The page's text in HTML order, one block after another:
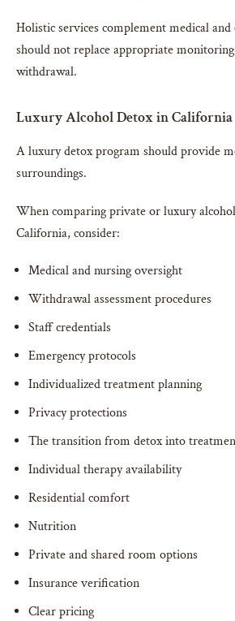
Holistic services complement medical
should not replace appropriate
withdrawal.
Luxury Alcohol Detox in California
A luxury detox program should provide
surroundings.
When comparing private or luxury
California, consider:
Medical and nursing oversight
Withdrawal assessment procedures
Staff credentials
Emergency protocols
Individualized treatment planning
Privacy protections
The transition from detox into
Individual therapy availability
Residential comfort
Nutrition
Private and shared room options
Insurance verification
Clear pricing